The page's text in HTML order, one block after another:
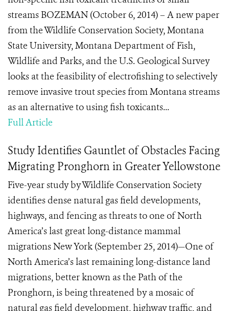
streams BOZEMAN (October 6, 2014) – A new paper
from the Wildlife Conservation Society, Montana
State University, Montana Department of Fish,
Wildlife and Parks, and the U.S. Geological Survey
looks at the feasibility of electrofishing to selectively
remove invasive trout species from Montana streams
as an alternative to using fish toxicants...
Full Article
Study Identifies Gauntlet of Obstacles Facing
Migrating Pronghorn in Greater Yellowstone
Five-year study by Wildlife Conservation Society
identifies dense natural gas field developments,
highways, and fencing as threats to one of North
America’s last great long-distance mammal
migrations New York (September 25, 2014)—One of
North America’s last remaining long-distance land
migrations, better known as the Path of the
Pronghorn, is being threatened by a mosaic of
natural gas field development, highway traffic, and